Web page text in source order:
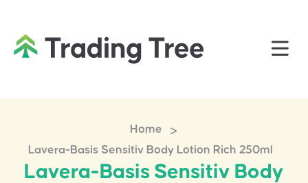
Home >
Lavera-Basis Sensitiv Body Lotion Rich 250ml
Lavera-Basis Sensitiv Body